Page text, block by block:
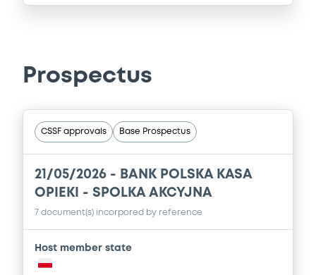
Prospectus
CSSF approvals Base Prospectus
21/05/2026 - BANK POLSKA KASA
OPIEKI - SPOLKA AKCYJNA
7 document(s) incorpored by reference
Host member state